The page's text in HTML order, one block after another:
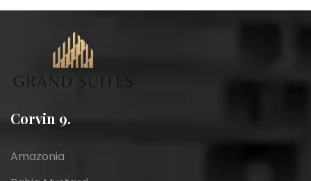
Corvin 9.
Amazonia